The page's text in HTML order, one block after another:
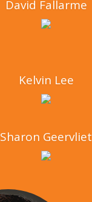
David Fallarme
Kelvin Lee
Sharon Geervliet